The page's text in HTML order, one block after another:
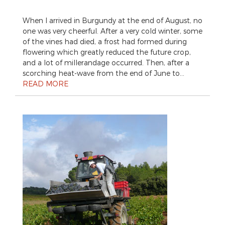
When I arrived in Burgundy at the end of August, no
one was very cheerful. After a very cold winter, some
of the vines had died, a frost had formed during
flowering which greatly reduced the future crop,
and a lot of millerandage occurred. Then, after a
scorching heat-wave from the end of June to…
READ MORE